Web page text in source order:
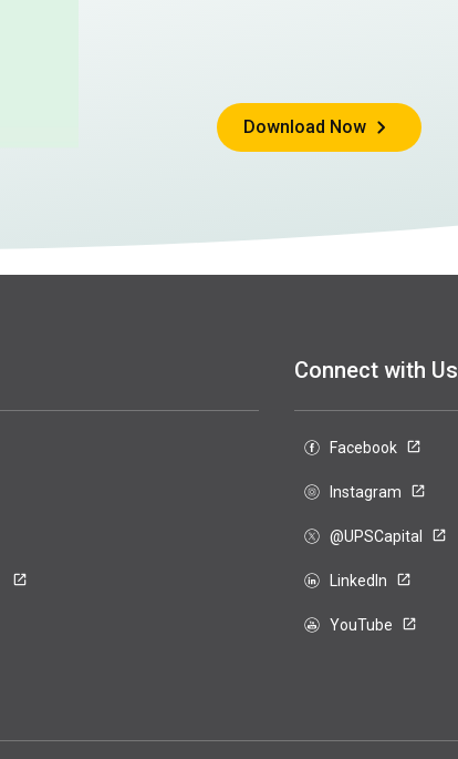
Connect with Us
Facebook
Instagram
@UPSCapital
LinkedIn
YouTube